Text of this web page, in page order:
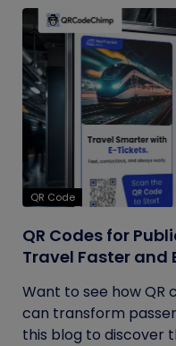
QR Code
QR Codes for
Travel Faster and
Want to see how
can transform
this blog to discover